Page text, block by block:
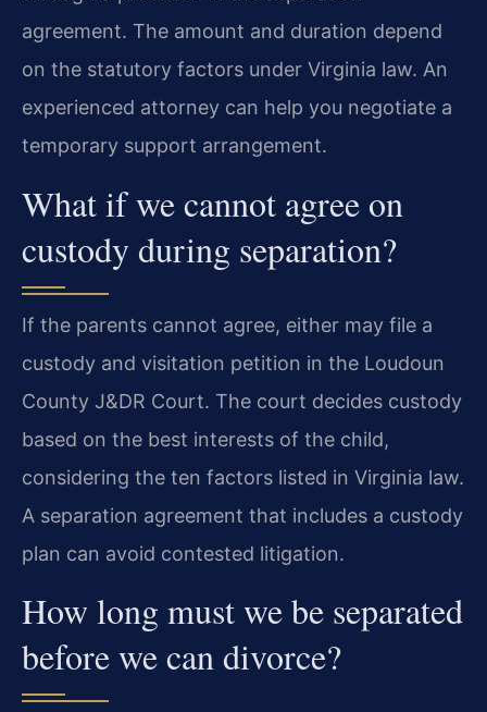
agreement. The amount and duration depend
on the statutory factors under Virginia law. An
experienced attorney can help you negotiate a
temporary support arrangement.
What if we cannot agree on
custody during separation?
If the parents cannot agree, either may file a
custody and visitation petition in the Loudoun
County J&DR Court. The court decides custody
based on the best interests of the child,
considering the ten factors listed in Virginia law.
A separation agreement that includes a custody
plan can avoid contested litigation.
How long must we be separated
before we can divorce?